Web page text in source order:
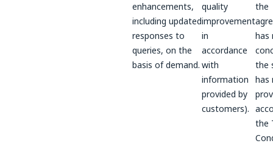
enhancements,
including updated
responses to
queries, on the
basis of demand.
quality
improvement
in
accordance
with
information
provided by
customers).
the
has
the
has
the